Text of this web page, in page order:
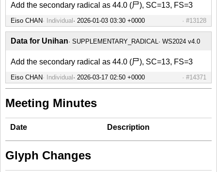
Add the secondary radical as 44.0 (尸), SC=13, FS=3
Eiso CHAN Individual #13128
Data for Unihan SUPPLEMENTARY_RADICAL WS2024 v4.0
Add the secondary radical as 44.0 (尸), SC=13, FS=3
Eiso CHAN Individual #14371
Meeting Minutes
Date Description
Glyph Changes